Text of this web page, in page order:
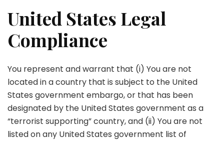
United States Legal
Compliance
You represent and warrant that (i) You are not
located in a country that is subject to the United
States government embargo, or that has been
designated by the United States government as a
“terrorist supporting” country, and (ii) You are not
listed on any United States government list of